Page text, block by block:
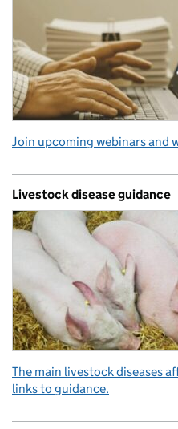
Join upcoming webinars and
Livestock disease guidance
The main livestock diseases
links to guidance.